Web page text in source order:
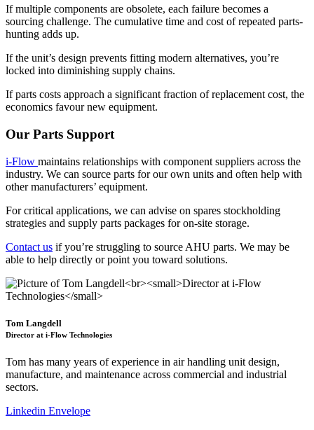
If multiple components are obsolete, each failure becomes a
sourcing challenge. The cumulative time and cost of repeated parts-
hunting adds up.
If the unit’s design prevents fitting modern alternatives, you’re
locked into diminishing supply chains.
If parts costs approach a significant fraction of replacement cost, the
economics favour new equipment.
Our Parts Support
i-Flow maintains relationships with component suppliers across the
industry. We can source parts for our own units and often help with
other manufacturers’ equipment.
For critical applications, we can advise on spares stockholding
strategies and supply parts packages for on-site storage.
Contact us if you’re struggling to source AHU parts. We may be
able to help directly or point you toward solutions.
Tom Langdell
Director at i-Flow Technologies
Tom has many years of experience in air handling unit design,
manufacture, and maintenance across commercial and industrial
sectors.
Linkedin Envelope